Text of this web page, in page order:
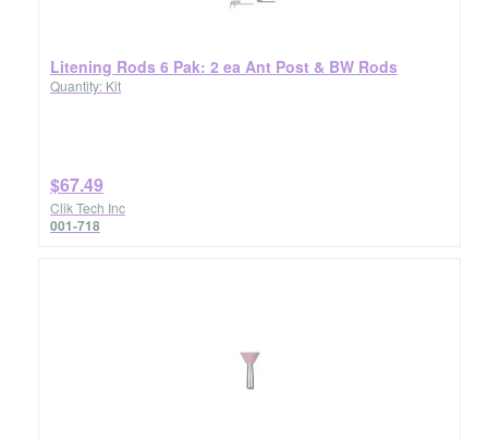
Litening Rods 6 Pak: 2 ea Ant Post & BW Rods
Quantity: Kit
$67.49
Clik Tech Inc
001-718